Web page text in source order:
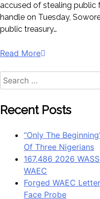
accused of stealing public
handle on Tuesday,
public treasury…
Read More
Recent Posts
“Only The
Of Three Nigerians
167,486 2026
WAEC
Forged WAEC
Face Probe